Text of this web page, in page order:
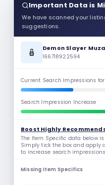
Important Data is
We have scanned your
suggestions.
🪆 Demon Slayer
166718922594
Current Search Impressions
Search Impression Increase
Boost Highly
The Item Specific data below
Simply tick the box and
to increase search impressions
Missing Item Specifics